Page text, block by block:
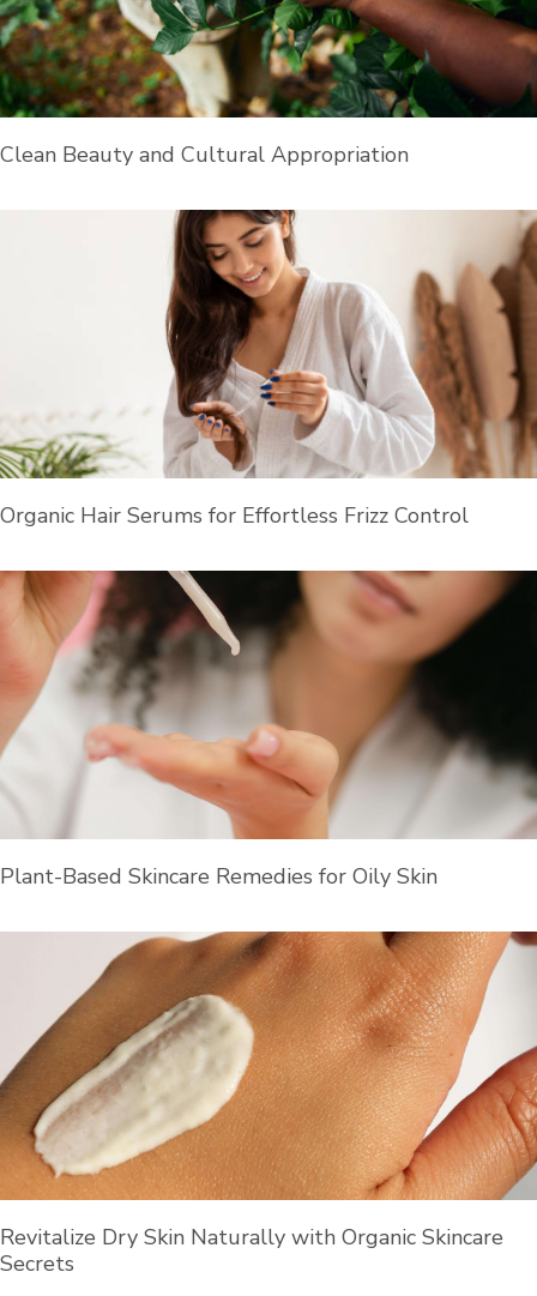
Clean Beauty and Cultural Appropriation
Organic Hair Serums for Effortless Frizz Control
Plant-Based Skincare Remedies for Oily Skin
Revitalize Dry Skin Naturally with Organic Skincare
Secrets